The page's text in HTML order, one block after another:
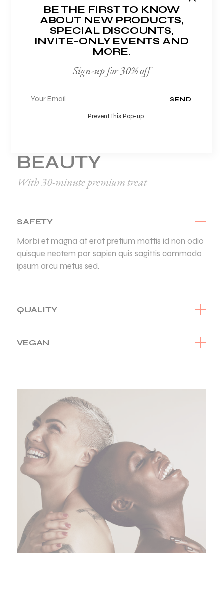
Magna at erat pretium mattis id non
odio quisque nec tempor sapien quis
eget ligula ispsum sagittis.
BEAUTY
With 30-minute premium treat
SAFETY
Morbi et magna at erat pretium mattis id non odio
quisque nectem por sapien quis sagittis commodo
ipsum arcu metus sed.
QUALITY
VEGAN
BE THE FIRST TO KNOW
ABOUT NEW PRODUCTS,
SPECIAL DISCOUNTS,
INVITE-ONLY EVENTS AND
MORE.
Sign-up for 30% off
SEND
Prevent This Pop-up